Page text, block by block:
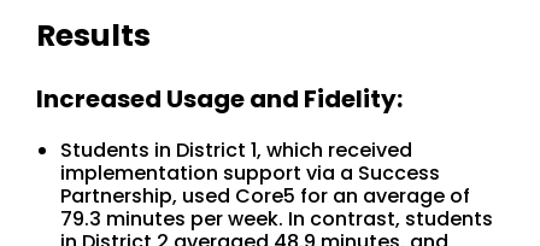
Results
Increased Usage and Fidelity:
Students in District 1, which received
implementation support via a Success
Partnership, used Core5 for an average of
79.3 minutes per week. In contrast, students